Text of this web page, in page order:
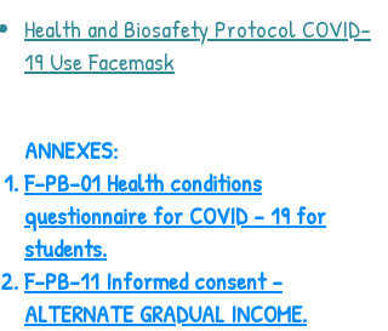
Health and Biosafety Protocol COVID-
19 Use Facemask
ANNEXES:
F-PB-01 Health conditions
questionnaire for COVID - 19 for
students.
F-PB-11 Informed consent -
ALTERNATE GRADUAL INCOME.